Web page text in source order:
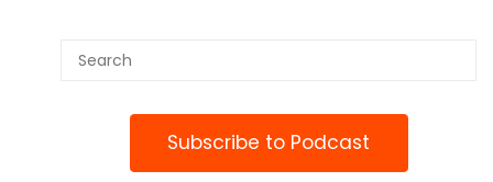
Subscribe to Podcast